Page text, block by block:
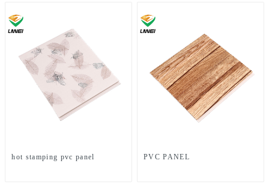
hot stamping pvc panel PVC PANEL